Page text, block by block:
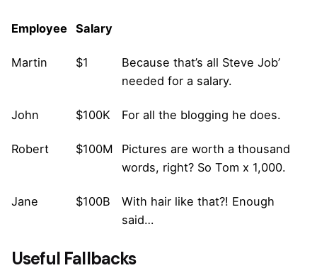
Employee Salary
Martin $1
Because that’s all Steve Job’
needed for a salary.
John $100K For all the blogging he does.
Robert $100M
Pictures are worth a thousand
words, right? So Tom x 1,000.
Jane $100B
With hair like that?! Enough
said…
Useful Fallbacks